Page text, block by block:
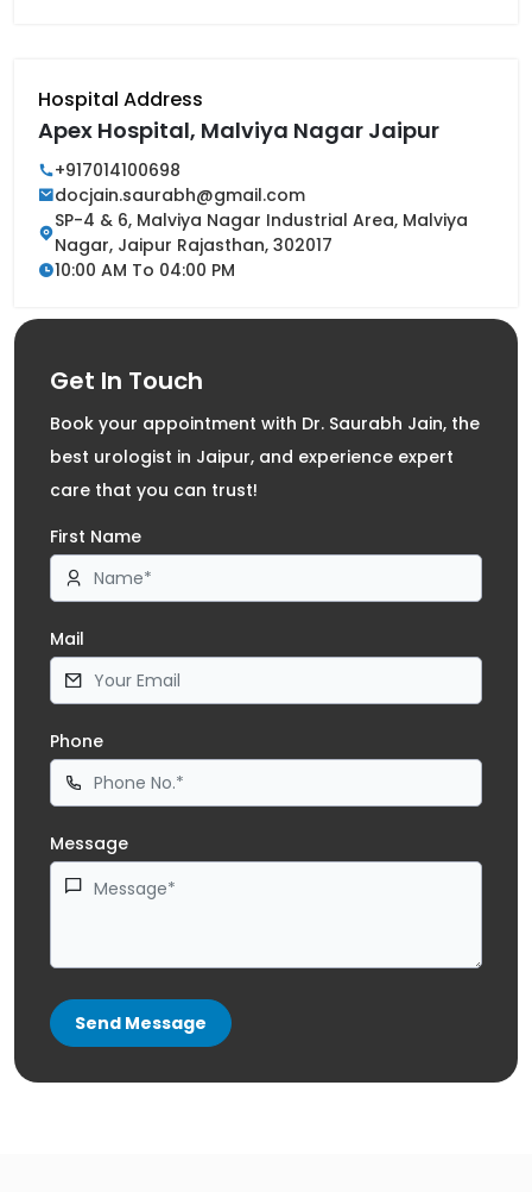
Hospital Address
Apex Hospital, Malviya Nagar Jaipur
+917014100698
docjain.saurabh@gmail.com
SP-4 & 6, Malviya Nagar Industrial Area, Malviya
Nagar, Jaipur Rajasthan, 302017
10:00 AM To 04:00 PM
Get In Touch
Book your appointment with Dr. Saurabh Jain, the
best urologist in Jaipur, and experience expert
care that you can trust!
First Name
Mail
Phone
Message